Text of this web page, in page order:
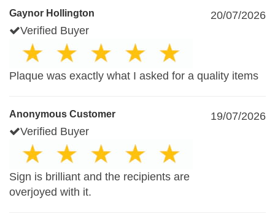
Gaynor Hollington
20/07/2026
Verified Buyer
Plaque was exactly what I asked for a quality items
Anonymous Customer
19/07/2026
Verified Buyer
Sign is brilliant and the recipients are
overjoyed with it.